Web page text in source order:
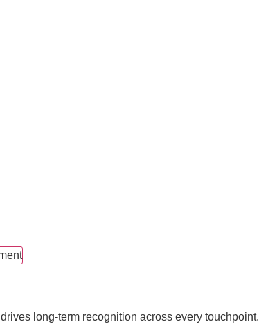
long-term recognition across every touchpoint.